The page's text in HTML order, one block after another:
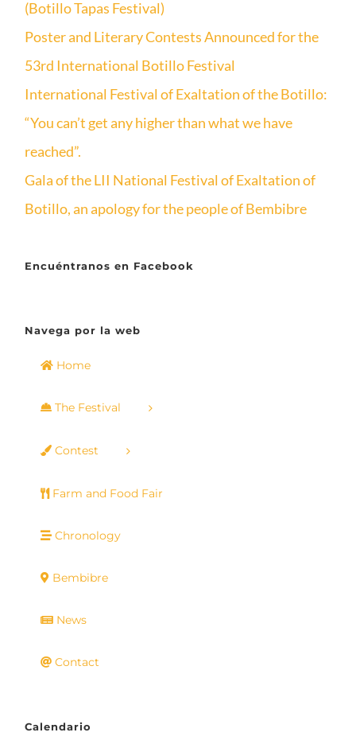
(Botillo Tapas Festival)
Poster and Literary Contests Announced for the
53rd International Botillo Festival
International Festival of Exaltation of the Botillo:
“You can’t get any higher than what we have
reached”.
Gala of the LII National Festival of Exaltation of
Botillo, an apology for the people of Bembibre
Encuéntranos en Facebook
Navega por la web
Home
The Festival
Contest
Farm and Food Fair
Chronology
Bembibre
News
Contact
Calendario